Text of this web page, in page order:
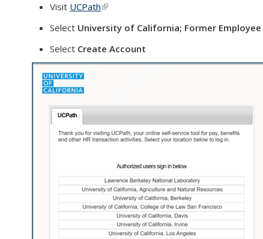
Visit UCPath(link is external)
Select University of California; Former Employee
Select Create Account